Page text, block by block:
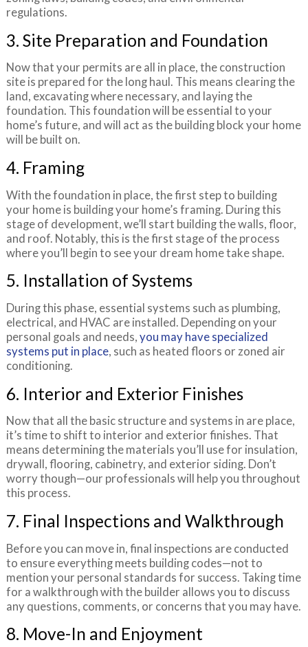
regulations.
3. Site Preparation and Foundation
Now that your permits are all in place, the construction
site is prepared for the long haul. This means clearing the
land, excavating where necessary, and laying the
foundation. This foundation will be essential to your
home’s future, and will act as the building block your home
will be built on.
4. Framing
With the foundation in place, the first step to building
your home is building your home’s framing. During this
stage of development, we’ll start building the walls, floor,
and roof. Notably, this is the first stage of the process
where you’ll begin to see your dream home take shape.
5. Installation of Systems
During this phase, essential systems such as plumbing,
electrical, and HVAC are installed. Depending on your
personal goals and needs, you may have specialized
systems put in place, such as heated floors or zoned air
conditioning.
6. Interior and Exterior Finishes
Now that all the basic structure and systems in are place,
it’s time to shift to interior and exterior finishes. That
means determining the materials you’ll use for insulation,
drywall, flooring, cabinetry, and exterior siding. Don’t
worry though—our professionals will help you throughout
this process.
7. Final Inspections and Walkthrough
Before you can move in, final inspections are conducted
to ensure everything meets building codes—not to
mention your personal standards for success. Taking time
for a walkthrough with the builder allows you to discuss
any questions, comments, or concerns that you may have.
8. Move-In and Enjoyment